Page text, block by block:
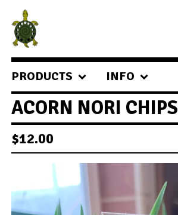
PRODUCTS INFO
ACORN NORI CHIPS
$12.00